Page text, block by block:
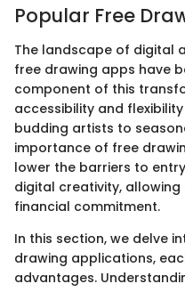
Popular Free
The landscape of digital
free drawing apps have
component of this
accessibility and
budding artists to
importance of free
lower the barriers to
digital creativity,
financial commitment.
In this section, we delve
drawing applications,
advantages.